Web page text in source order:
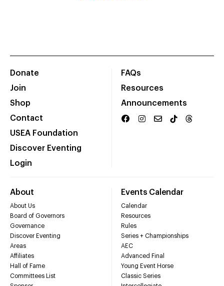
Donate
Join
Shop
Contact
USEA Foundation
Discover Eventing
Login
FAQs
Resources
Announcements
About
About Us
Board of Governors
Governance
Discover Eventing
Areas
Affiliates
Hall of Fame
Committees List
Events Calendar
Calendar
Resources
Rules
Series + Championships
AEC
Advanced Final
Young Event Horse
Classic Series